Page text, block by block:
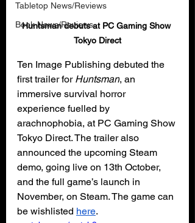
Tabletop News/Reviews
Book News/Reviews
Huntsman debuts at PC Gaming Show
Tokyo Direct
Ten Image Publishing debuted the
first trailer for Huntsman, an
immersive survival horror
experience fuelled by
arachnophobia, at PC Gaming Show
Tokyo Direct. The trailer also
announced the upcoming Steam
demo, going live on 13th October,
and the full game’s launch in
November, on Steam. The game can
be wishlisted here.